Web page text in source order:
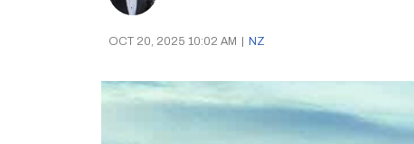
OCT 20, 2025 10:02 AM NZ